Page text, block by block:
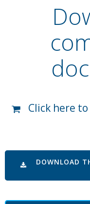
DOWNLOAD
Click here